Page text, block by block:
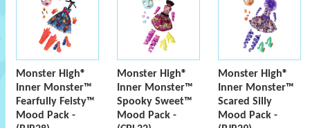
Monster High®
Inner Monster™
Fearfully Feisty™
Mood Pack -
Monster High®
Inner Monster™
Spooky Sweet™
Mood Pack -
Monster High®
Inner Monster™
Scared Silly
Mood Pack -